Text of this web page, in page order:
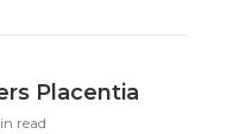
Placentia
read